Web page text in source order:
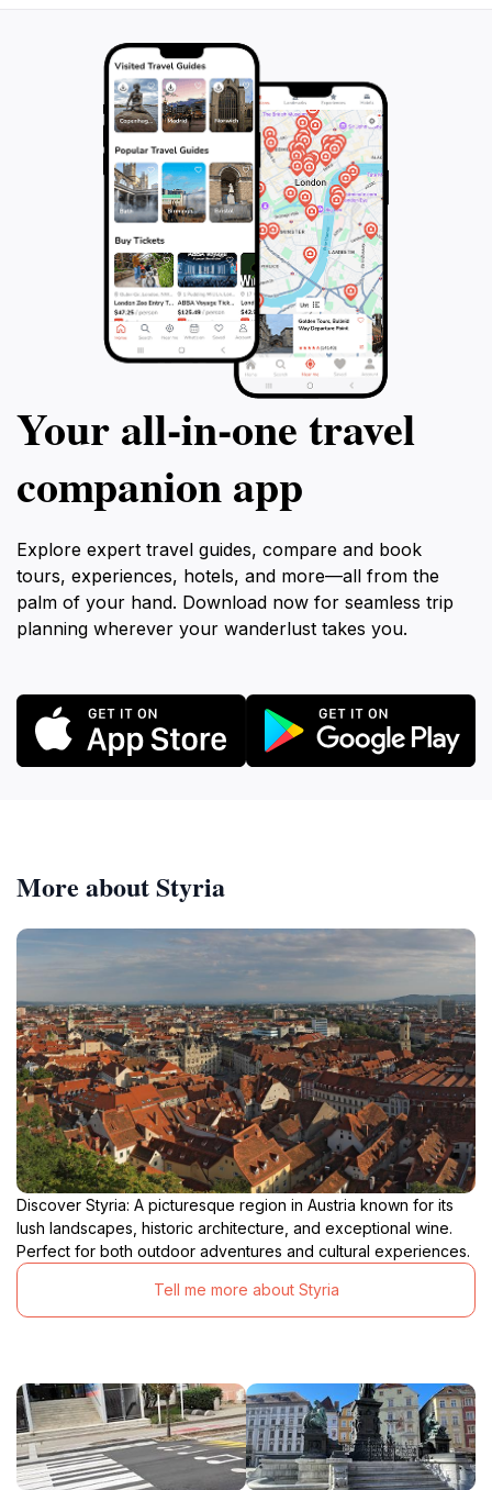
Your all‑in‑one travel
companion app
Explore expert travel guides, compare and book
tours, experiences, hotels, and more—all from the
palm of your hand. Download now for seamless trip
planning wherever your wanderlust takes you.
More about Styria
Discover Styria: A picturesque region in Austria known for its
lush landscapes, historic architecture, and exceptional wine.
Perfect for both outdoor adventures and cultural experiences.
Tell me more about Styria